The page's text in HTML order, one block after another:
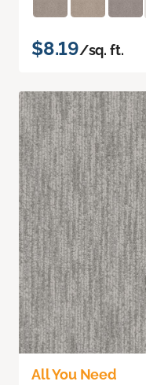
$8.19/sq. ft.
All You Need